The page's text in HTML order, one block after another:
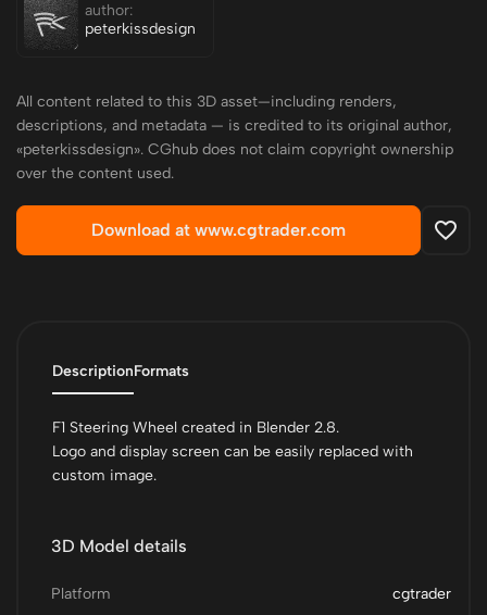
author:
peterkissdesign
All content related to this 3D asset—including renders,
descriptions, and metadata — is credited to its original author,
«peterkissdesign». CGhub does not claim copyright ownership
over the content used.
Download at www.cgtrader.com
DescriptionFormats
F1 Steering Wheel created in Blender 2.8.
Logo and display screen can be easily replaced with
custom image.
3D Model details
cgtrader
Platform